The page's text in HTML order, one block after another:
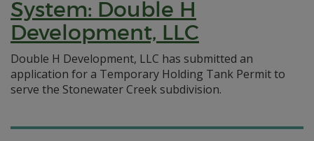
System: Double H
Development, LLC
Double H Development, LLC has submitted an
application for a Temporary Holding Tank Permit to
serve the Stonewater Creek subdivision.